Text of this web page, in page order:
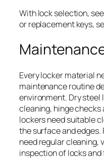
With lock selection, see
or replacement keys,
Every locker material
maintenance routine
environment. Dry steel
cleaning, hinge checks
lockers need suitable
the surface and
need regular cleaning,
inspection of locks